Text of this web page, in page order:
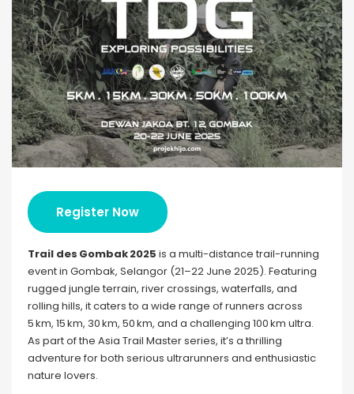
Register Now
Trail des Gombak 2025 is a multi-distance trail-running
event in Gombak, Selangor (21–22 June 2025). Featuring
rugged jungle terrain, river crossings, waterfalls, and
rolling hills, it caters to a wide range of runners across
5 km, 15 km, 30 km, 50 km, and a challenging 100 km ultra.
As part of the Asia Trail Master series, it’s a thrilling
adventure for both serious ultrarunners and enthusiastic
nature lovers.